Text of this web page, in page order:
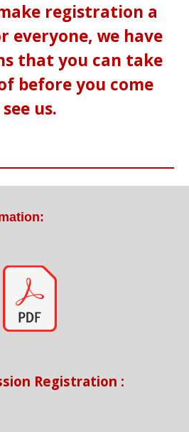
registration a
everyone, we have
that you can take
before you come
see us.
Registration :